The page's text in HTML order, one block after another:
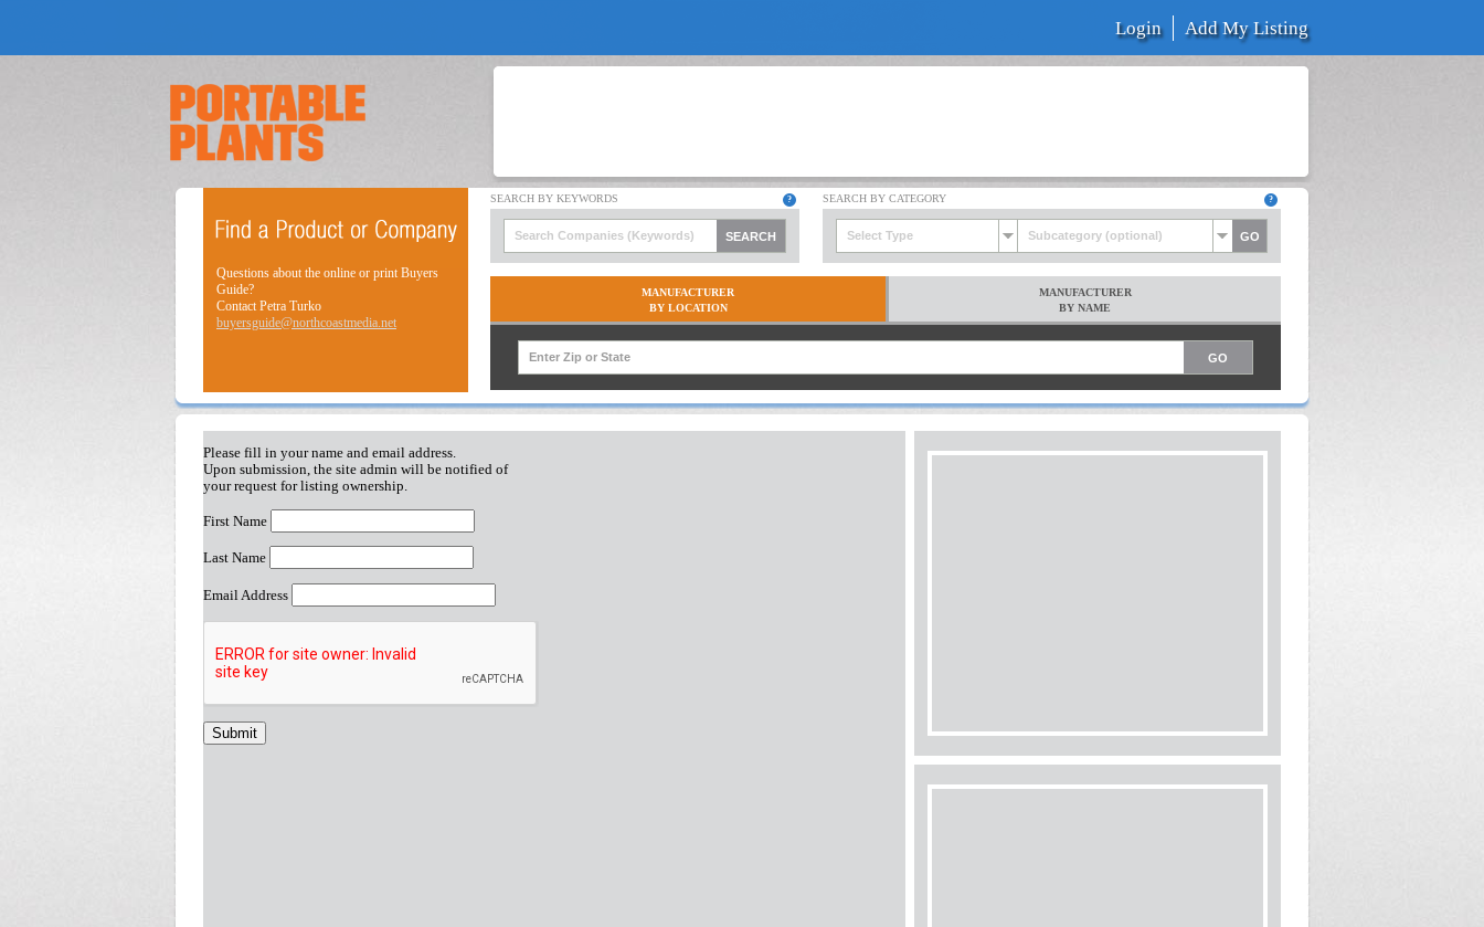
Login Add My Listing
Questions about the online or print Buyers
Guide?
Contact Petra Turko
buyersguide@northcoastmedia.net
Select Type Subcategory (optional)
MANUFACTURER
BY LOCATION
MANUFACTURER
BY NAME
Please fill in your name and email address.
Upon submission, the site admin will be notified of
your request for listing ownership.
First Name
Last Name
Email Address